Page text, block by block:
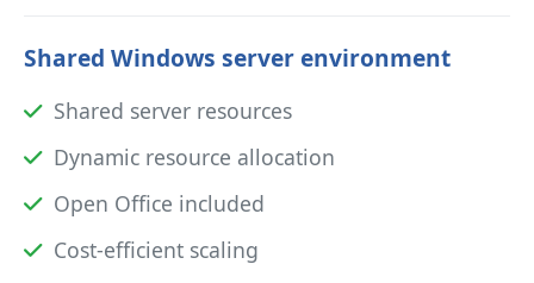
Shared Windows server environment
Shared server resources
Dynamic resource allocation
Open Office included
Cost-efficient scaling